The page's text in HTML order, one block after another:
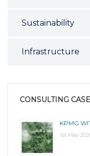
Sustainability
Infrastructure
CONSULTING
KPMG
1st May